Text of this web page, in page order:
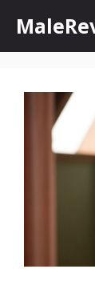
content